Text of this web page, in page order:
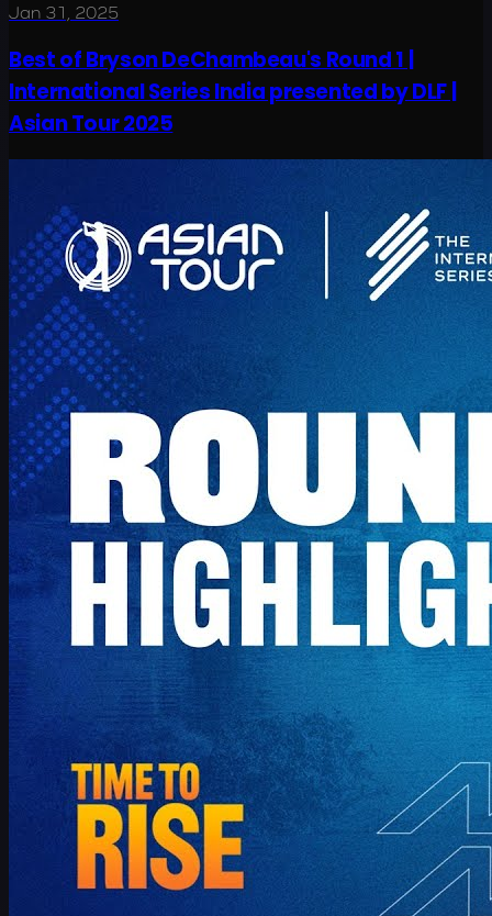
Jan 31, 2025
Best of Bryson DeChambeau's Round 1 |
International Series India presented by DLF |
Asian Tour 2025